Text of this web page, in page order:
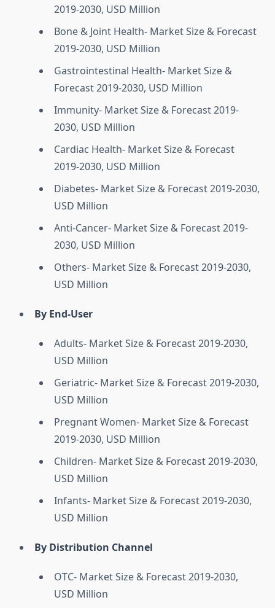
2019-2030, USD Million
Bone & Joint Health- Market Size & Forecast
2019-2030, USD Million
Gastrointestinal Health- Market Size &
Forecast 2019-2030, USD Million
Immunity- Market Size & Forecast 2019-
2030, USD Million
Cardiac Health- Market Size & Forecast
2019-2030, USD Million
Diabetes- Market Size & Forecast 2019-2030,
USD Million
Anti-Cancer- Market Size & Forecast 2019-
2030, USD Million
Others- Market Size & Forecast 2019-2030,
USD Million
By End-User
Adults- Market Size & Forecast 2019-2030,
USD Million
Geriatric- Market Size & Forecast 2019-2030,
USD Million
Pregnant Women- Market Size & Forecast
2019-2030, USD Million
Children- Market Size & Forecast 2019-2030,
USD Million
Infants- Market Size & Forecast 2019-2030,
USD Million
By Distribution Channel
OTC- Market Size & Forecast 2019-2030,
USD Million